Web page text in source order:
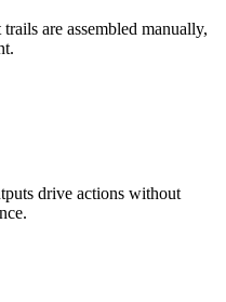
are assembled manually,
drive actions without